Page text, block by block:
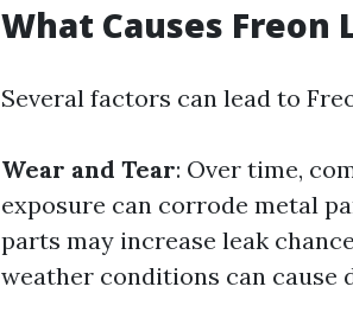
What Causes Freon
Several factors can lead to
Wear and Tear: Over time,
exposure can corrode metal
parts may increase leak
weather conditions can cause